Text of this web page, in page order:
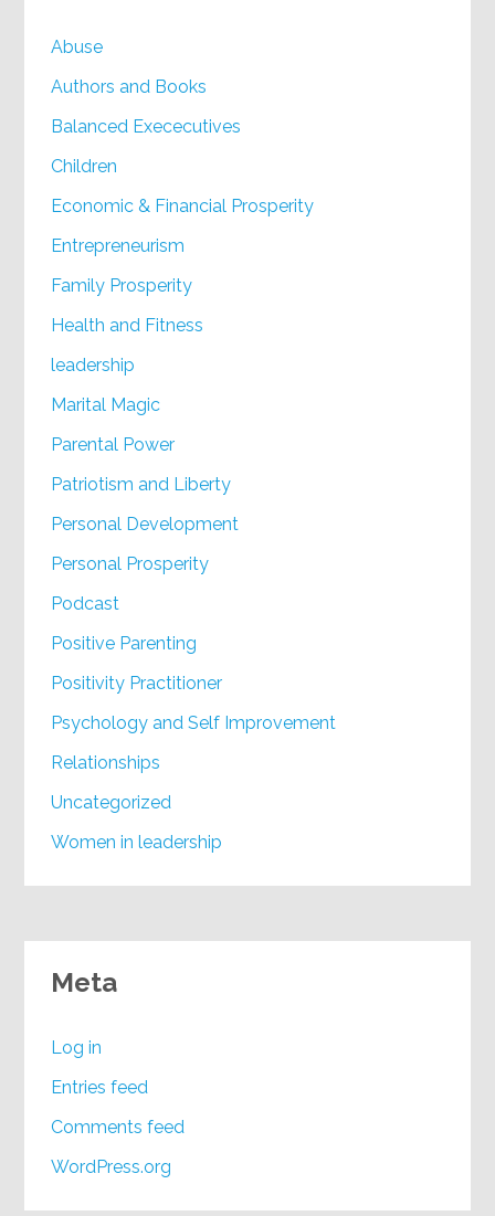
Abuse
Authors and Books
Balanced Exececutives
Children
Economic & Financial Prosperity
Entrepreneurism
Family Prosperity
Health and Fitness
leadership
Marital Magic
Parental Power
Patriotism and Liberty
Personal Development
Personal Prosperity
Podcast
Positive Parenting
Positivity Practitioner
Psychology and Self Improvement
Relationships
Uncategorized
Women in leadership
Meta
Log in
Entries feed
Comments feed
WordPress.org